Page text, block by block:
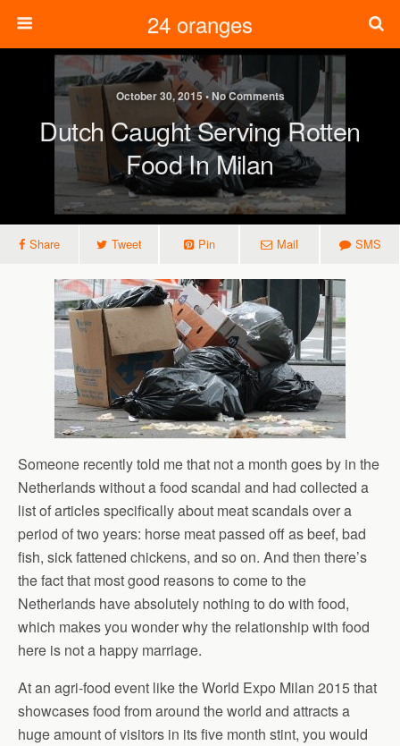
24 oranges
October 30, 2015 • No Comments
Dutch Caught Serving Rotten
Food In Milan
Share Tweet Pin Mail SMS
Someone recently told me that not a month goes by in the
Netherlands without a food scandal and had collected a
list of articles specifically about meat scandals over a
period of two years: horse meat passed off as beef, bad
fish, sick fattened chickens, and so on. And then there’s
the fact that most good reasons to come to the
Netherlands have absolutely nothing to do with food,
which makes you wonder why the relationship with food
here is not a happy marriage.
At an agri-food event like the World Expo Milan 2015 that
showcases food from around the world and attracts a
huge amount of visitors in its five month stint, you would